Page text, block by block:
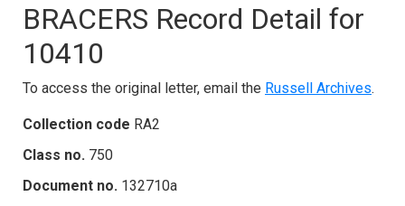
BRACERS Record Detail for
10410
To access the original letter, email the Russell Archives.
Collection code RA2
Class no. 750
Document no. 132710a